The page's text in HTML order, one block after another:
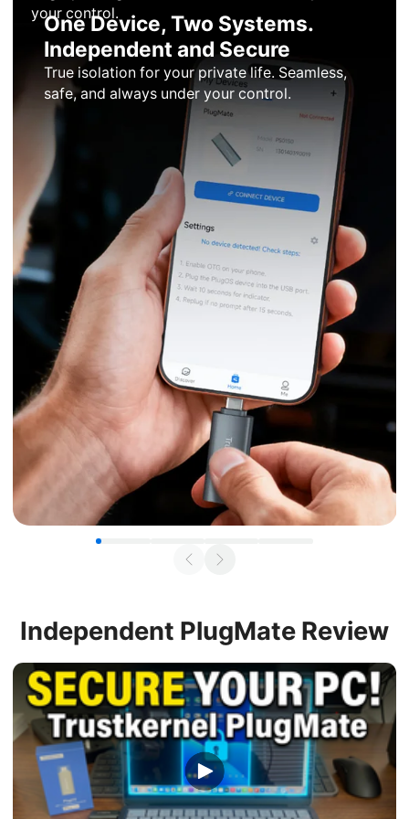
your control.
One Device, Two Systems.
Independent and Secure
True isolation for your private life. Seamless,
safe, and always under your control.
Independent PlugMate Review